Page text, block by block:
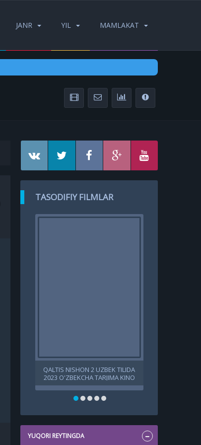
JANR YIL MAMLAKAT
TASODIFIY FILMLAR
QALTIS NISHON 2 UZBEK TILIDA
2023 O'ZBEKCHA TARJIMA KINO
720P 1080P HD SKACHAT
YUQORI REYTINGDA